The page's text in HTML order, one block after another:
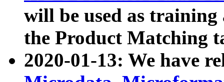
will be used as
the Product Matching
2020-01-13: We have